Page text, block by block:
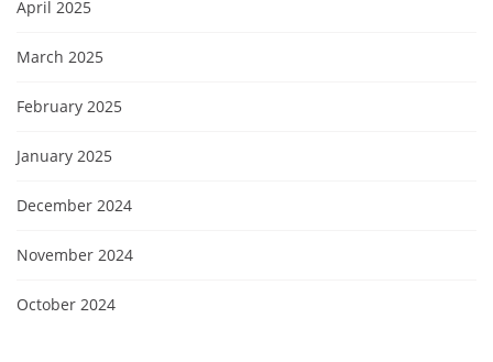
April 2025
March 2025
February 2025
January 2025
December 2024
November 2024
October 2024